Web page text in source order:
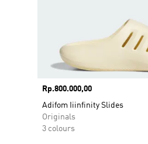
Price
Rp.800.000,00
Adifom Iiinfinity Slides
Originals
3 colours